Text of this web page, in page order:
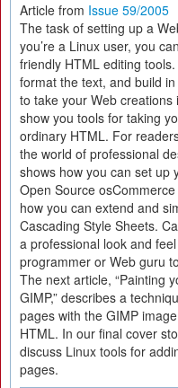
Article from Issue 59/2005
The task of setting up a
you’re a Linux user, you
friendly HTML editing
format the text, and build
to take your Web creations
show you tools for taking
ordinary HTML. For
the world of professional
shows how you can set up
Open Source
how you can extend and
Cascading Style Sheets.
a professional look and
programmer or Web guru
The next article, “Painting
GIMP,” describes a
pages with the GIMP
HTML. In our final cover
discuss Linux tools for
pages.